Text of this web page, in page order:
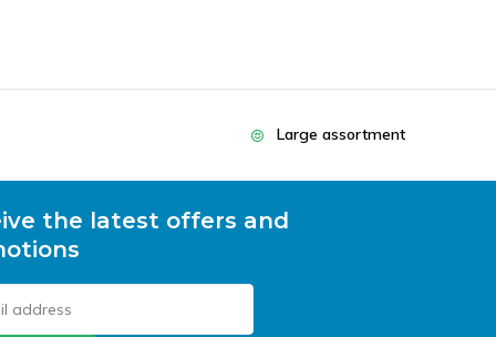
Large assortment
the latest offers and